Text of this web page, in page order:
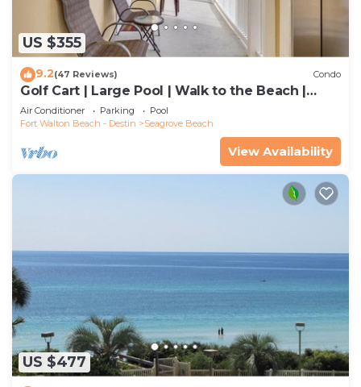
US $355
9.2(47 Reviews) Condo
Golf Cart | Large Pool | Walk to the Beach |
Sleeps 6 | Heron's Watch 7206
Air Conditioner Parking
Pool
Fort Walton Beach - Destin
Seagrove Beach
View Availability
US $477